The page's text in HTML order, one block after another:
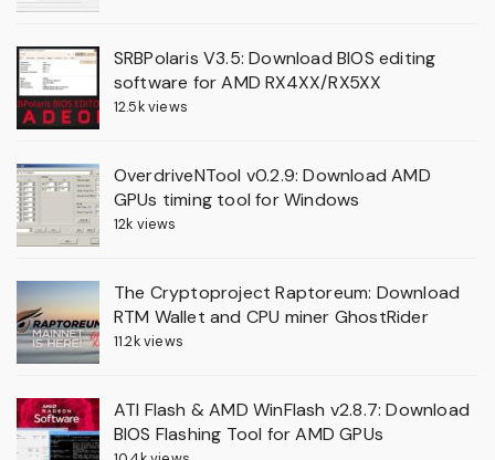
SRBPolaris V3.5: Download BIOS editing
software for AMD RX4XX/RX5XX
12.5k views
OverdriveNTool v0.2.9: Download AMD
GPUs timing tool for Windows
12k views
The Cryptoproject Raptoreum: Download
RTM Wallet and CPU miner GhostRider
11.2k views
ATI Flash & AMD WinFlash v2.8.7: Download
BIOS Flashing Tool for AMD GPUs